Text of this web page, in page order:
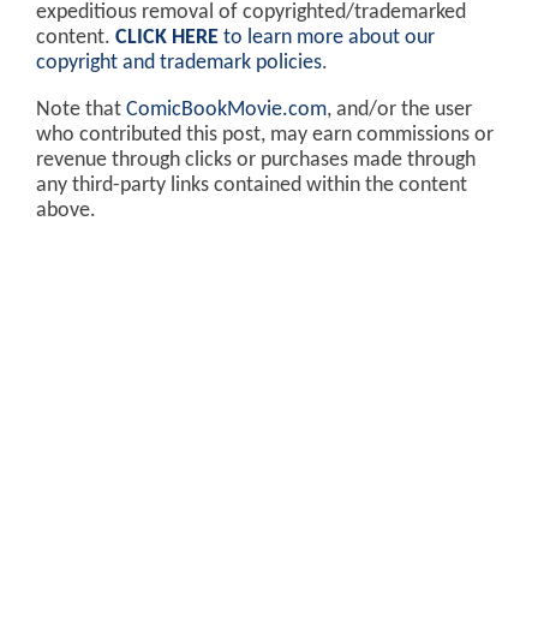
expeditious removal of copyrighted/trademarked
content. CLICK HERE to learn more about our
copyright and trademark policies.
Note that ComicBookMovie.com, and/or the user
who contributed this post, may earn commissions or
revenue through clicks or purchases made through
any third-party links contained within the content
above.